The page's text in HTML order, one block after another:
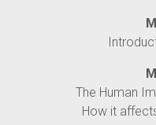
The Human
How it